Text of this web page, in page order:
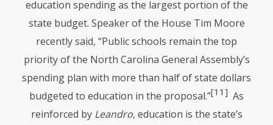
education spending as the largest portion of the
state budget. Speaker of the House Tim Moore
recently said, “Public schools remain the top
priority of the North Carolina General Assembly’s
spending plan with more than half of state dollars
budgeted to education in the proposal.”[11] As
reinforced by Leandro, education is the state’s